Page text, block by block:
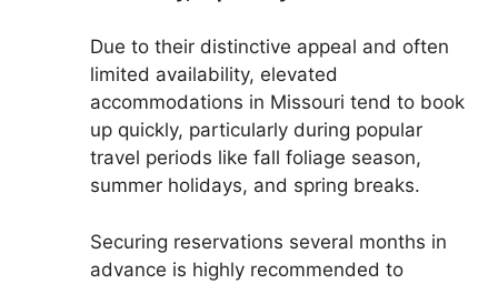
Due to their distinctive appeal and often
limited availability, elevated
accommodations in Missouri tend to book
up quickly, particularly during popular
travel periods like fall foliage season,
summer holidays, and spring breaks.
Securing reservations several months in
advance is highly recommended to